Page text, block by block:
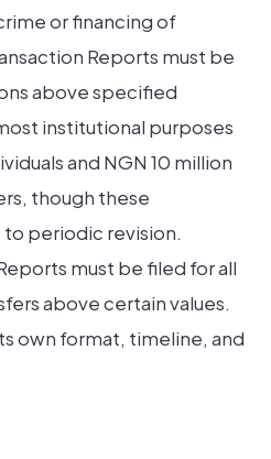
or financing of
Reports must be
above specified
institutional purposes
and NGN 10 million
though these
periodic revision.
must be filed for all
above certain values.
own format, timeline, and